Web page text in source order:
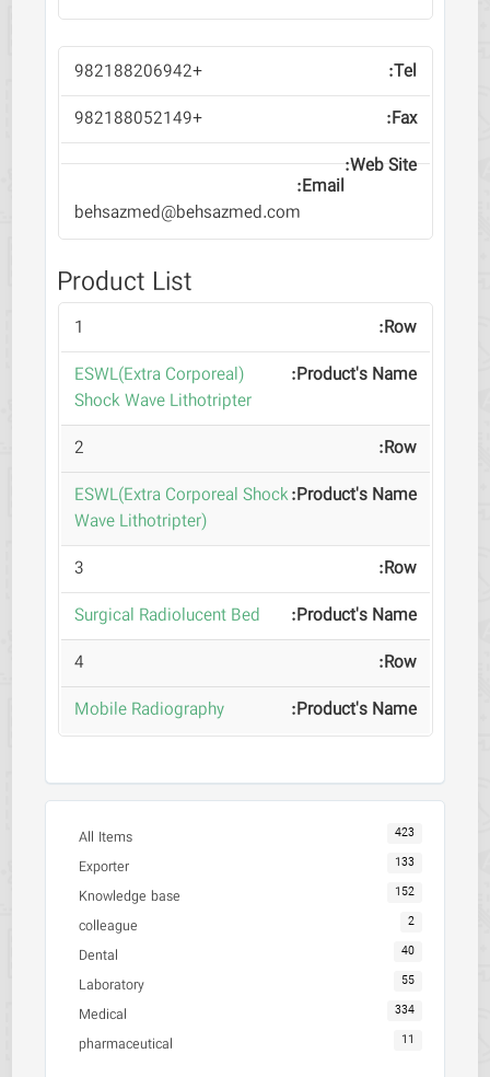
+982188206942
+982188052149
behsazmed@behsazmed.com
Product List
1
(ESWL(Extra Corporeal
Shock Wave Lithotripter
2
ESWL(Extra Corporeal Shock
Wave Lithotripter)
3
Surgical Radiolucent Bed
4
Mobile Radiography
All Items 423
Exporter 133
Knowledge base 152
colleague 2
Dental 40
Laboratory 55
Medical 334
pharmaceutical 11